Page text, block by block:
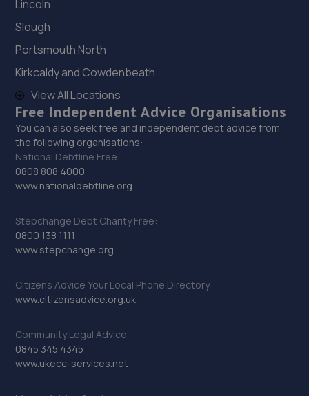
183 Bradford Road,Cleckheation,BD19 3TT
5.4 miles away
9EU
5.4 miles away
31. Stoneacre Cleckheaton Ford
Moorside,Cleckheaton,BD19 6JT
32. Dryclough Lane Garage Limited
5.6 miles away
Unit 1 Robin Hood Works,Wakefield Road,Brighouse,HD6
1PE
Lincoln
Slough
Portsmouth North
Kirkcaldy and Cowdenbeath
View All Locations
Free Independent Advice Organisations
You can also seek free and independent debt advice from
the following organisations:
National Debtline Free:
0808 808 4000
www.nationaldebtline.org
Stepchange Debt Charity Free:
0800 138 1111
www.stepchange.org
Citizens Advice Your Local Phone Directory
www.citizensadvice.org.uk
Community Legal Advice
0845 345 4345
www.ukecc-services.net